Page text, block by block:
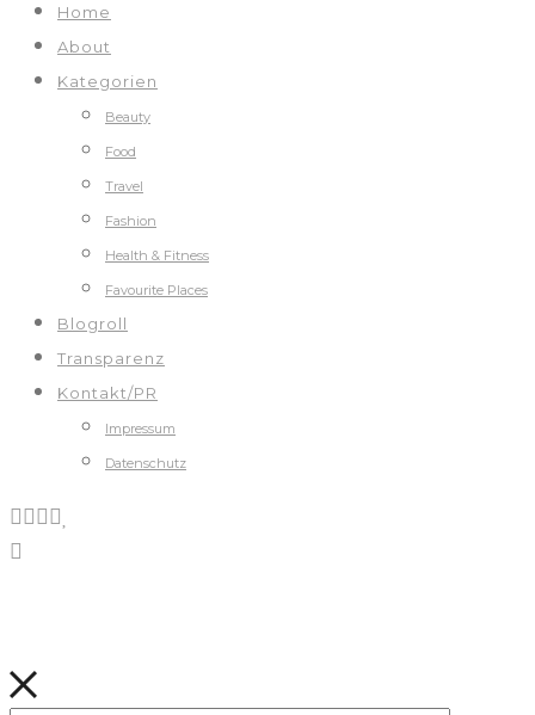
Home
About
Kategorien
Beauty
Food
Travel
Fashion
Health & Fitness
Favourite Places
Blogroll
Transparenz
Kontakt/PR
Impressum
Datenschutz